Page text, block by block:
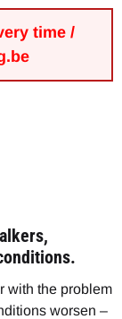
time /
with the problem
worsen –